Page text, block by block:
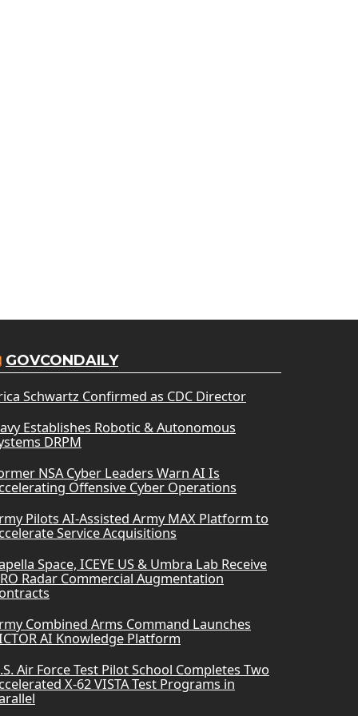
GOVCONDAILY
Schwartz Confirmed as CDC Director
Establishes Robotic & Autonomous
DRPM
NSA Cyber Leaders Warn AI Is
Offensive Cyber Operations
Pilots AI-Assisted Army MAX Platform to
Service Acquisitions
Space, ICEYE US & Umbra Lab Receive
Radar Commercial Augmentation
Combined Arms Command Launches
AI Knowledge Platform
Air Force Test Pilot School Completes Two
X-62 VISTA Test Programs in